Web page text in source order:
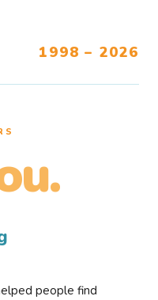
1998 – 2026
people find